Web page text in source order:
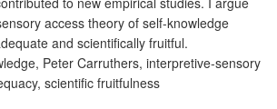
access theory of self-knowledge
and scientifically fruitful.
Peter Carruthers, interpretive-sensory
scientific fruitfulness